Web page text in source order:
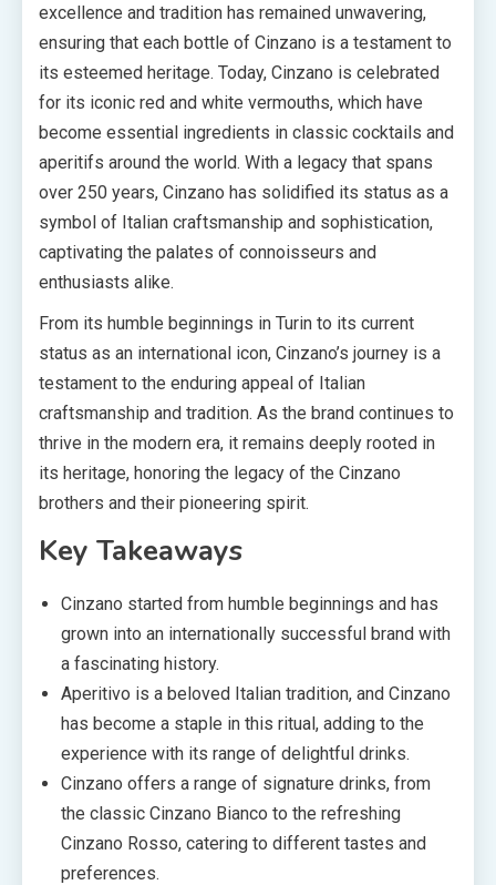
excellence and tradition has remained unwavering,
ensuring that each bottle of Cinzano is a testament to
its esteemed heritage. Today, Cinzano is celebrated
for its iconic red and white vermouths, which have
become essential ingredients in classic cocktails and
aperitifs around the world. With a legacy that spans
over 250 years, Cinzano has solidified its status as a
symbol of Italian craftsmanship and sophistication,
captivating the palates of connoisseurs and
enthusiasts alike.
From its humble beginnings in Turin to its current
status as an international icon, Cinzano’s journey is a
testament to the enduring appeal of Italian
craftsmanship and tradition. As the brand continues to
thrive in the modern era, it remains deeply rooted in
its heritage, honoring the legacy of the Cinzano
brothers and their pioneering spirit.
Key Takeaways
Cinzano started from humble beginnings and has
grown into an internationally successful brand with
a fascinating history.
Aperitivo is a beloved Italian tradition, and Cinzano
has become a staple in this ritual, adding to the
experience with its range of delightful drinks.
Cinzano offers a range of signature drinks, from
the classic Cinzano Bianco to the refreshing
Cinzano Rosso, catering to different tastes and
preferences.